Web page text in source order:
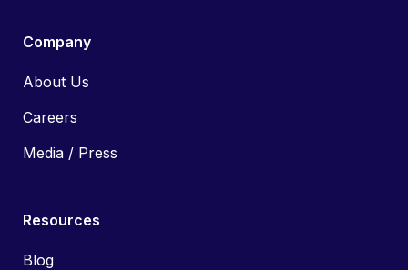
Company
About Us
Careers
Media / Press
Resources
Blog